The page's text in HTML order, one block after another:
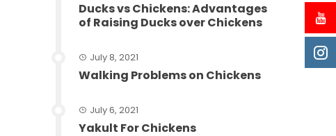
Ducks vs Chickens: Advantages
of Raising Ducks over Chickens
July 8, 2021
Walking Problems on Chickens
July 6, 2021
Yakult For Chickens